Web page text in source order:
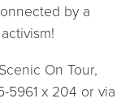
by a
On Tour,
5961 x 204 or via